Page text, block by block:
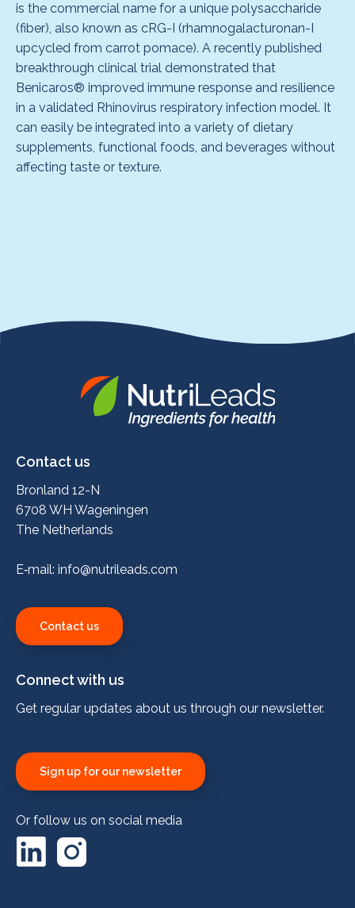
is the commercial name for a unique polysaccharide
(fiber), also known as cRG-I (rhamnogalacturonan-I
upcycled from carrot pomace). A recently published
breakthrough clinical trial demonstrated that
Benicaros® improved immune response and resilience
in a validated Rhinovirus respiratory infection model. It
can easily be integrated into a variety of dietary
supplements, functional foods, and beverages without
affecting taste or texture.
Nutrileads
Contact us
Bronland 12-N
6708 WH Wageningen
The Netherlands
E‑mail: info@nutrileads.com
Contact us
Connect with us
Get regular updates about us through our newsletter.
Sign up for our newsletter
Or follow us on social media
LinkedInInstagram